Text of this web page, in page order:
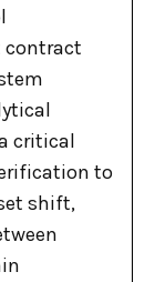
contract
critical
to
shift,